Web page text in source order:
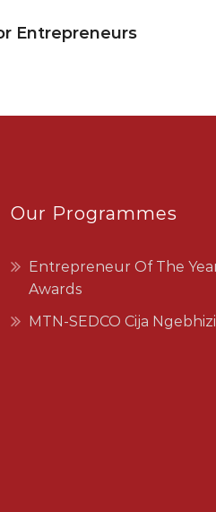
Entrepreneurs
Our Programmes
Entrepreneur Of The
Awards
MTN-SEDCO Cija